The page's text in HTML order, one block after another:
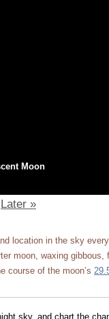
Moon
Later »
location in the sky
moon, waxing
course of the moon’s
sky, and chart the